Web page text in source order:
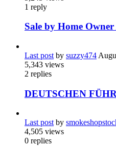
1 reply
Sale by Home
Last post by suzzy474
5,343 views
2 replies
DEUTSCHEN
Last postby
4,505 views
0 replies